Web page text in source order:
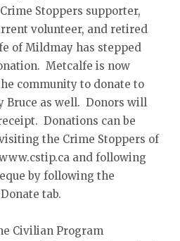
Stoppers supporter,
volunteer, and retired
of Mildmay has stepped
Metcalfe is now
community to donate to
Bruce as well. Donors will
Donations can be
the Crime Stoppers of
and following
by following the
tab.
Civilian Program